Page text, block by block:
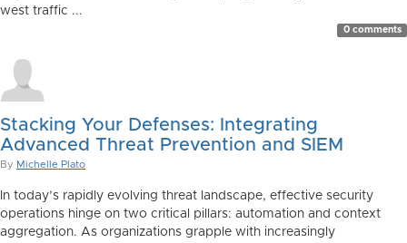
west traffic ...
0 comments
Stacking Your Defenses: Integrating
Advanced Threat Prevention and SIEM
By Michelle Plato
In today’s rapidly evolving threat landscape, effective security
operations hinge on two critical pillars: automation and context
aggregation. As organizations grapple with increasingly